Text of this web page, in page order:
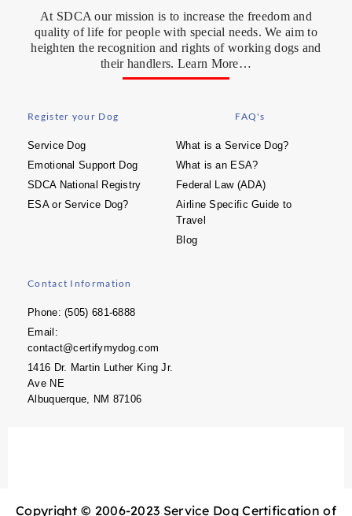
At SDCA our mission is to increase the freedom and
quality of life for people with special needs. We aim to
heighten the recognition and rights of working dogs and
their handlers. Learn More…
Register your Dog
Service Dog
Emotional Support Dog
SDCA National Registry
ESA or Service Dog?
FAQ's
What is a Service Dog?
What is an ESA?
Federal Law (ADA)
Airline Specific Guide to
Travel
Blog
Contact Information
Phone: (505) 681-6888
Email:
contact@certifymydog.com
1416 Dr. Martin Luther King Jr.
Ave NE
Albuquerque, NM 87106
Copyright © 2006-2023 Service Dog Certification of